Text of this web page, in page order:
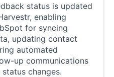
status is updated
enabling
for syncing
updating contact
automated
up communications
changes.